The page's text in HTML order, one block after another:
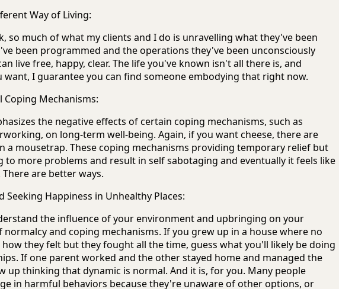
Way of Living:
so much of what my clients and I do is unravelling what they've been
been programmed and the operations they've been unconsciously
live free, happy, clear. The life you've known isn't all there is, and
want, I guarantee you can find someone embodying that right now.
Mechanisms:
the negative effects of certain coping mechanisms, such as
on long-term well-being. Again, if you want cheese, there are
a mousetrap. These coping mechanisms providing temporary relief but
to more problems and result in self sabotaging and eventually it feels like
are better ways.
Seeking Happiness in Unhealthy Places:
the influence of your environment and upbringing on your
and coping mechanisms. If you grew up in a house where no
they felt but they fought all the time, guess what you'll likely be doing
If one parent worked and the other stayed home and managed the
up thinking that dynamic is normal. And it is, for you. Many people
in harmful behaviors because they're unaware of other options, or